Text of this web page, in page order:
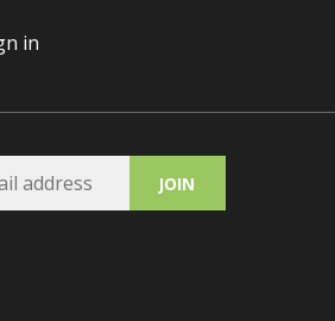
in